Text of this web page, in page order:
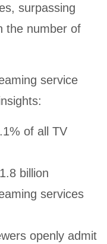
surpassing
the number of
service
of all TV
billion
services
openly admit